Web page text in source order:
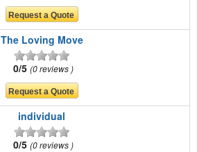
The Loving Move
0/5 0 reviews
individual
0/5 0 reviews